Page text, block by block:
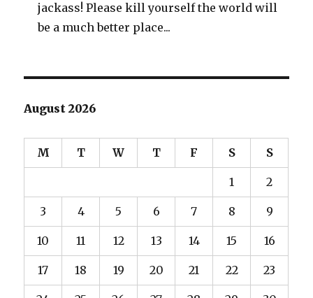
jackass! Please kill yourself the world will
be a much better place...
August 2026
M T W T F S S
1 2
3 4 5 6 7 8 9
10 11 12 13 14 15 16
17 18 19 20 21 22 23